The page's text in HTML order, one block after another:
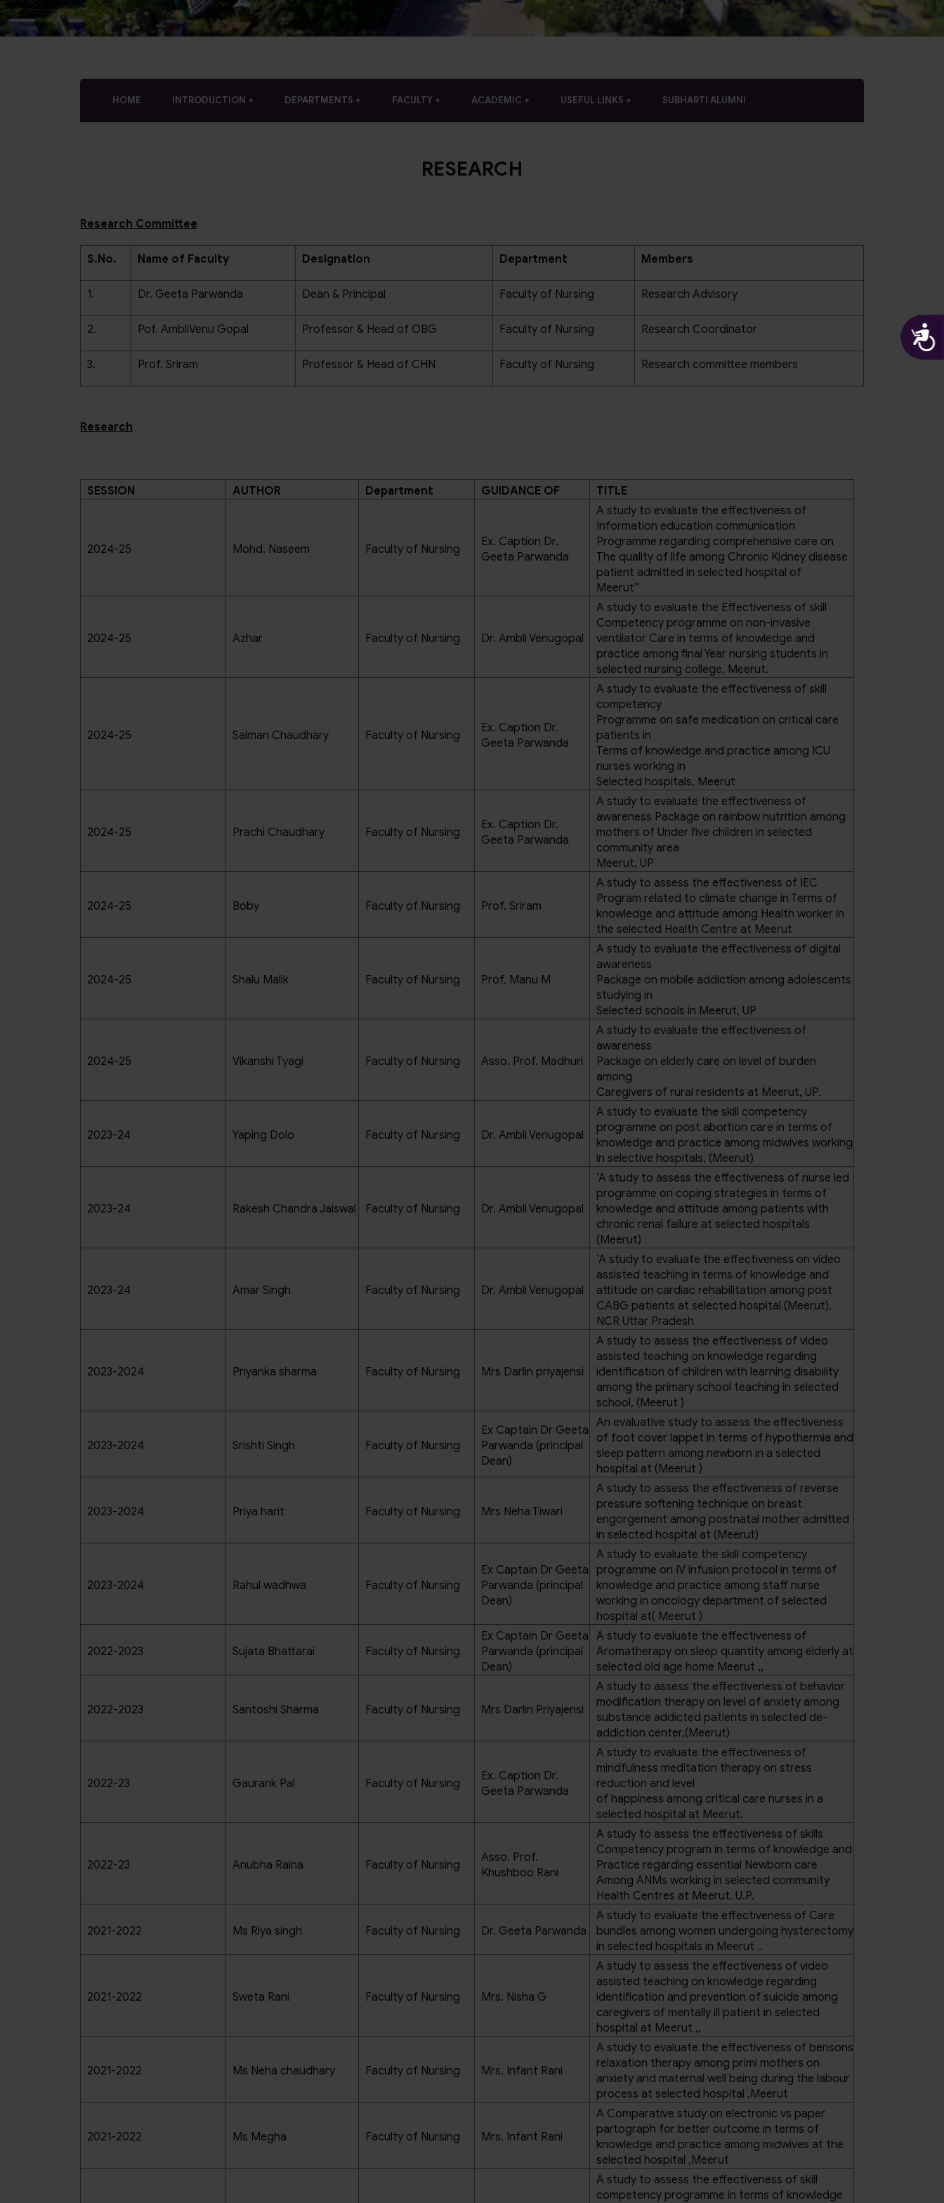
are
using
HOME INTRODUCTION DEPARTMENTS FACULTY ACADEMIC USEFUL LINKS SUBHARTI ALUMNI
RESEARCH
Research Committee
S.No. Name of Faculty Designation Department Members
1. Dr. Geeta Parwanda Dean & Principal Faculty of Nursing Research Advisory
2. Pof. AmbliVenu Gopal Professor & Head of OBG Faculty of Nursing Research Coordinator
3. Prof. Sriram Professor & Head of CHN Faculty of Nursing Research committee members
Research
SESSION AUTHOR Department GUIDANCE OF TITLE
2024-25 Mohd. Naseem Faculty of Nursing
Ex. Caption Dr.
Geeta Parwanda
A study to evaluate the effectiveness of
Information education communication
Programme regarding comprehensive care on
The quality of life among Chronic Kidney disease
patient admitted in selected hospital of
Meerut”
2024-25 Azhar Faculty of Nursing Dr. Ambli Venugopal
A study to evaluate the Effectiveness of skill
Competency programme on non-invasive
ventilator Care in terms of knowledge and
practice among final Year nursing students in
selected nursing college, Meerut.
2024-25 Salman Chaudhary Faculty of Nursing
Ex. Caption Dr.
Geeta Parwanda
A study to evaluate the effectiveness of skill
competency
Programme on safe medication on critical care
patients in
Terms of knowledge and practice among ICU
nurses working in
Selected hospitals, Meerut
2024-25 Prachi Chaudhary Faculty of Nursing
Ex. Caption Dr.
Geeta Parwanda
A study to evaluate the effectiveness of
awareness Package on rainbow nutrition among
mothers of Under five children in selected
community area
Meerut, UP
2024-25 Boby Faculty of Nursing Prof. Sriram
A study to assess the effectiveness of IEC
Program related to climate change in Terms of
knowledge and attitude among Health worker in
the selected Health Centre at Meerut
2024-25 Shalu Malik Faculty of Nursing Prof. Manu M
A study to evaluate the effectiveness of digital
awareness
Package on mobile addiction among adolescents
studying in
Selected schools in Meerut, UP
2024-25 Vikanshi Tyagi Faculty of Nursing Asso. Prof. Madhuri
A study to evaluate the effectiveness of
awareness
Package on elderly care on level of burden
among
Caregivers of rural residents at Meerut, UP.
2023-24 Yaping Dolo Faculty of Nursing Dr. Ambli Venugopal
A study to evaluate the skill competency
programme on post abortion care in terms of
knowledge and practice among midwives working
in selective hospitals, (Meerut)
2023-24 Rakesh Chandra Jaiswal Faculty of Nursing Dr. Ambli Venugopal
’A study to assess the effectiveness of nurse led
programme on coping strategies in terms of
knowledge and attitude among patients with
chronic renal failure at selected hospitals
(Meerut)
2023-24 Amar Singh Faculty of Nursing Dr. Ambli Venugopal
’A study to evaluate the effectiveness on video
assisted teaching in terms of knowledge and
attitude on cardiac rehabilitation among post
CABG patients at selected hospital (Meerut),
NCR Uttar Pradesh
2023-2024 Priyanka sharma Faculty of Nursing Mrs Darlin priyajensi
A study to assess the effectiveness of video
assisted teaching on knowledge regarding
identification of children with learning disability
among the primary school teaching in selected
school, (Meerut )
2023-2024 Srishti Singh Faculty of Nursing
Ex Captain Dr Geeta
Parwanda (principal
Dean)
An evaluative study to assess the effectiveness
of foot cover lappet in terms of hypothermia and
sleep pattern among newborn in a selected
hospital at (Meerut )
2023-2024 Priya harit Faculty of Nursing Mrs Neha Tiwari
A study to assess the effectiveness of reverse
pressure softening technique on breast
engorgement among postnatal mother admitted
in selected hospital at (Meerut)
2023-2024 Rahul wadhwa Faculty of Nursing
Ex Captain Dr Geeta
Parwanda (principal
Dean)
A study to evaluate the skill competency
programme on IV infusion protocol in terms of
knowledge and practice among staff nurse
working in oncology department of selected
hospital at( Meerut )
2022-2023 Sujata Bhattarai Faculty of Nursing
Ex Captain Dr Geeta
Parwanda (principal
Dean)
A study to evaluate the effectiveness of
Aromatherapy on sleep quantity among elderly at
selected old age home Meerut ,,
2022-2023 Santoshi Sharma Faculty of Nursing Mrs Darlin Priyajensi
A study to assess the effectiveness of behavior
modification therapy on level of anxiety among
substance addicted patients in selected de-
addiction center,(Meerut)
2022-23 Gaurank Pal Faculty of Nursing
Ex. Caption Dr.
Geeta Parwanda
A study to evaluate the effectiveness of
mindfulness meditation therapy on stress
reduction and level
of happiness among critical care nurses in a
selected hospital at Meerut.
2022-23 Anubha Raina Faculty of Nursing
Asso. Prof.
Khushboo Rani
A study to assess the effectiveness of skills
Competency program in terms of knowledge and
Practice regarding essential Newborn care
Among ANMs working in selected community
Health Centres at Meerut. U.P.
2021-2022 Ms Riya singh Faculty of Nursing Dr. Geeta Parwanda
A study to evaluate the effectiveness of Care
bundles among women undergoing hysterectomy
in selected hospitals in Meerut ..
2021-2022 Sweta Rani Faculty of Nursing Mrs. Nisha G
A study to assess the effectiveness of video
assisted teaching on knowledge regarding
identification and prevention of suicide among
caregivers of mentally ill patient in selected
hospital at Meerut ,,
2021-2022 Ms Neha chaudhary Faculty of Nursing Mrs. Infant Rani
A study to evaluate the effectiveness of bensons
relaxation therapy among primi mothers on
anxiety and maternal well being during the labour
process at selected hospital ,Meerut
2021-2022 Ms Megha Faculty of Nursing Mrs. Infant Rani
A Comparative study on electronic vs paper
partograph for better outcome in terms of
knowledge and practice among midwives at the
selected hospital ,Meerut
A study to assess the effectiveness of skill
competency programme in terms of knowledge